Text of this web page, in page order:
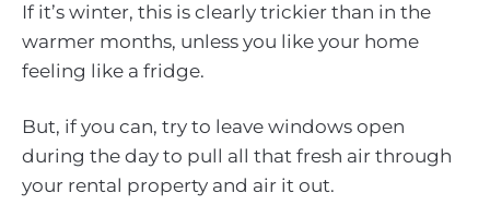
If it’s winter, this is clearly trickier than in the
warmer months, unless you like your home
feeling like a fridge.
But, if you can, try to leave windows open
during the day to pull all that fresh air through
your rental property and air it out.